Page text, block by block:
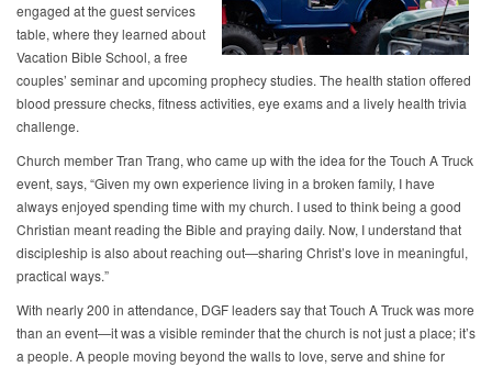
engaged at the guest services
table, where they learned about
Vacation Bible School, a free
couples’ seminar and upcoming prophecy studies. The health station offered
blood pressure checks, fitness activities, eye exams and a lively health trivia
challenge.
Church member Tran Trang, who came up with the idea for the Touch A Truck
event, says, “Given my own experience living in a broken family, I have
always enjoyed spending time with my church. I used to think being a good
Christian meant reading the Bible and praying daily. Now, I understand that
discipleship is also about reaching out—sharing Christ’s love in meaningful,
practical ways.”
With nearly 200 in attendance, DGF leaders say that Touch A Truck was more
than an event—it was a visible reminder that the church is not just a place; it’s
a people. A people moving beyond the walls to love, serve and shine for